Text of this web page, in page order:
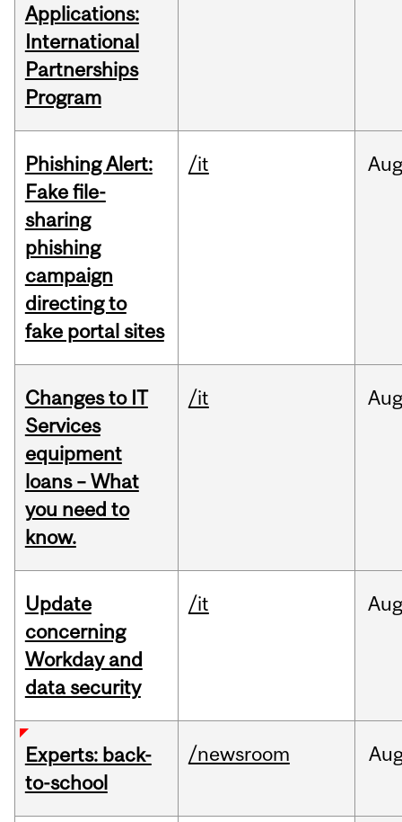
Applications:
International
Partnerships
Program
Phishing Alert:
Fake file-
sharing
phishing
campaign
directing to
fake portal sites
/it
Changes to IT
Services
equipment
loans – What
you need to
know.
/it
Update
concerning
Workday and
data security
/it
Experts: back-
to-school
/newsroom